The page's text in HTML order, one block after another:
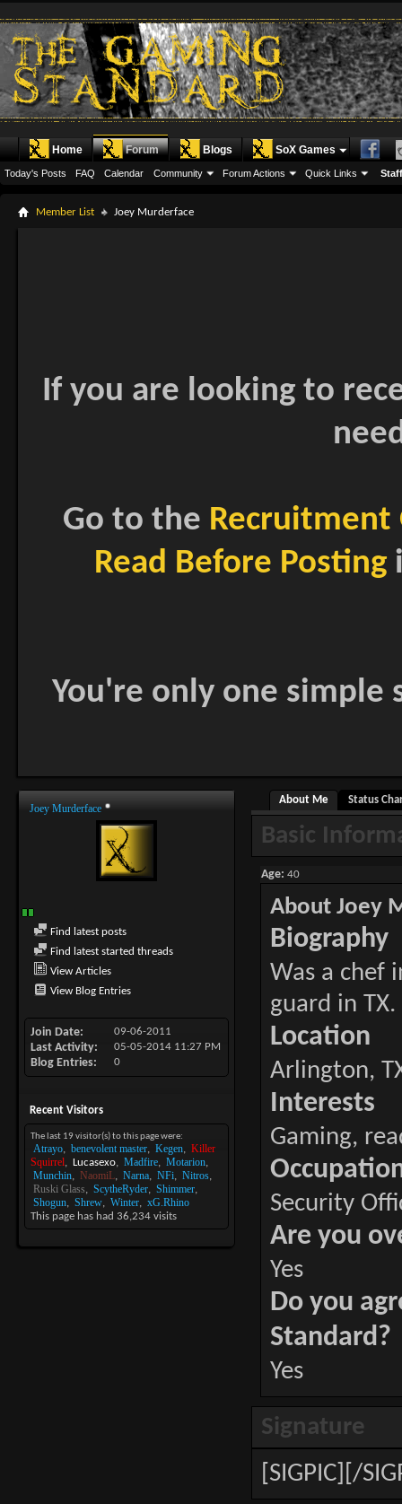
Home Forum
Today's Posts FAQ Calendar Community Forum Actions Quick Links
Blogs SoX Games
Member List Joey Murderface
If you are looking to
Go to the Recruitment
Read Before Posting
You're only one
Joey Murderface
Find latest posts
Find latest started threads
View Articles
View Blog Entries
Join Date 09-06-2011
Last Activity 05-05-2014 11:27 PM
Blog Entries 0
Recent Visitors
The last 19 visitor(s) to this page were:
Atrayo benevolent master Kegen
Killer
Squirrel
Lucasexo Madfire
Motarion
Munchin
NaomiL Narna NFi
Nitros
Ruski Glass
ScytheRyder
Shimmer
Shogun
Shrew Winter xG.Rhino
This page has had 36,234 visits
About Me Status
Basic
Age 40
About Joey
Biography
Was a chef
guard in TX.
Location
Arlington,
Interests
Gaming,
Security
Are you
Yes
Do you
Standard?
Yes
Signature
[SIGPIC][/